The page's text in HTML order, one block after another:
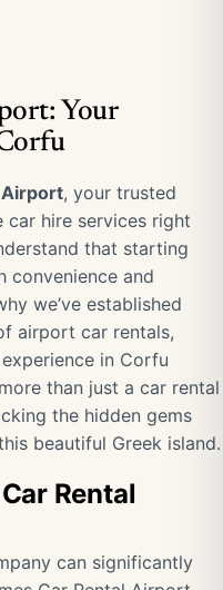
Your
Airport, your trusted
car hire services right
that starting
convenience and
we’ve established
airport car rentals,
in Corfu
than just a car rental
the hidden gems
beautiful Greek island.
Rental
can significantly